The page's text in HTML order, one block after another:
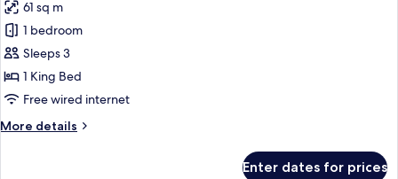
photos
for
Junior
Suite,
Club
access
61 sq m
1 bedroom
Sleeps 3
1 King Bed
Free wired internet
More details
More
Enter dates for prices